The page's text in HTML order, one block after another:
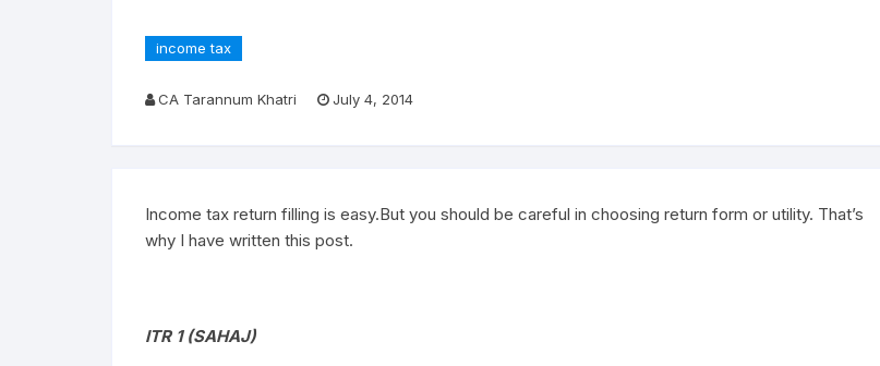
income tax
CA Tarannum Khatri July 4, 2014
Income tax return filling is easy.But you should be careful in choosing return form or utility. That’s
why I have written this post.
ITR 1 (SAHAJ)